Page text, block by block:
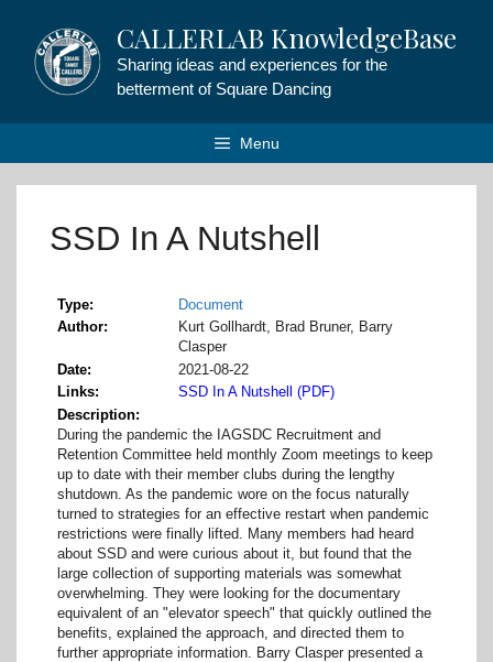
content
CALLERLAB KnowledgeBase
Sharing ideas and experiences for the
betterment of Square Dancing
Menu
SSD In A Nutshell
Type
Document
Author
Kurt Gollhardt, Brad Bruner, Barry
Clasper
Date
2021-08-22
Links
SSD In A Nutshell (PDF)
Description
During the pandemic the IAGSDC Recruitment and
Retention Committee held monthly Zoom meetings to keep
up to date with their member clubs during the lengthy
shutdown. As the pandemic wore on the focus naturally
turned to strategies for an effective restart when pandemic
restrictions were finally lifted. Many members had heard
about SSD and were curious about it, but found that the
large collection of supporting materials was somewhat
overwhelming. They were looking for the documentary
equivalent of an "elevator speech" that quickly outlined the
benefits, explained the approach, and directed them to
further appropriate information. Barry Clasper presented a